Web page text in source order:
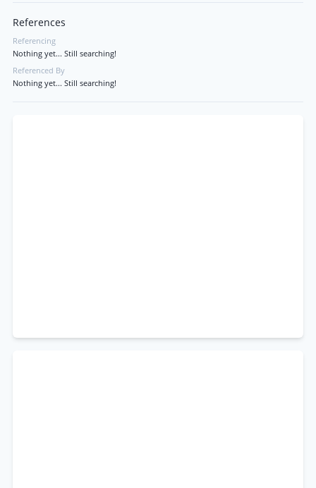
References
Referencing
Nothing yet... Still searching!
Referenced By
Nothing yet... Still searching!